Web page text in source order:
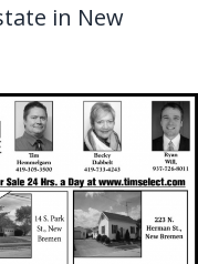
in New